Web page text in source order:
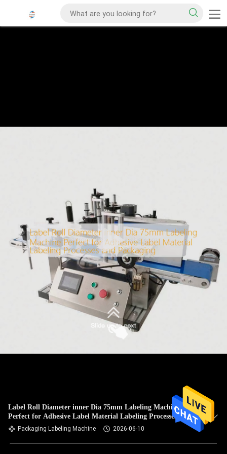
Label Roll Diameter inner Dia 75mm Labeling Machine
Perfect for Adhesive Label Material Labeling Processes and
Packaging
Packaging Labeling Machine 2026-06-10